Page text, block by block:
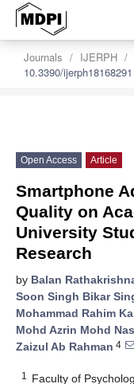
Journals IJERPH
10.3390/ijerph18168291
Open Access Article
Smartphone
Quality on
University
Research
by Balan
Soon Singh Bikar
Mohammad Rahim
Mohd Azrin Mohd
Zaizul Ab Rahman 4
1
Faculty of